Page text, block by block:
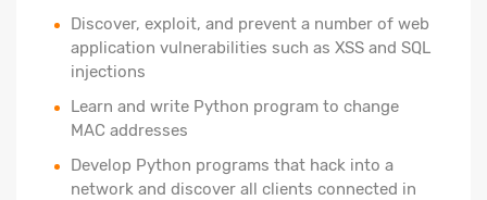
Discover, exploit, and prevent a number of web
application vulnerabilities such as XSS and SQL
injections
Learn and write Python program to change
MAC addresses
Develop Python programs that hack into a
network and discover all clients connected in